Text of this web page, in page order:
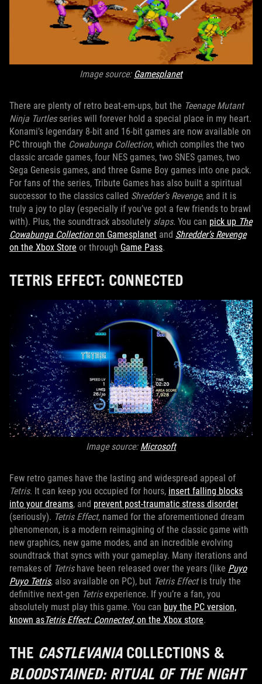
Image source: Gamesplanet
There are plenty of retro beat-em-ups, but the Teenage Mutant
Ninja Turtlesseries will forever hold a special place in my heart.
Konami’s legendary 8-bit and 16-bit games are now available on
PC through the Cowabunga Collection, which compiles the two
classic arcade games, four NES games, two SNES games, two
Sega Genesis games, and three Game Boy games into one pack.
For fans of the series, Tribute Games has also built a spiritual
successor to the classics called Shredder’s Revenge, and it is
truly a joy to play (especially if you’ve got a few friends to brawl
with). Plus, the soundtrack absolutely slaps. You can pick up The
Cowabunga Collectionon Gamesplanet and Shredder’s Revenge
on the Xbox Store or through Game Pass.
TETRIS EFFECT: CONNECTED
Image source: Microsoft
Few retro games have the lasting and widespread appeal of
Tetris. It can keep you occupied for hours, insert falling blocks
into your dreams, and prevent post-traumatic stress disorder
(seriously). Tetris Effect, named for the aforementioned dream
phenomenon, is a modern reimagining of the classic game with
new graphics, new game modes, and an incredible evolving
soundtrack that syncs with your gameplay. Many iterations and
remakes of Tetrishave been released over the years (like Puyo
Puyo Tetris, also available on PC), but Tetris Effect is truly the
definitive next-gen Tetrisexperience. If you’re a fan, you
absolutely must play this game. You can buy the PC version,
known asTetris Effect: Connected, on the Xbox store.
THE CASTLEVANIACOLLECTIONS &
BLOODSTAINED: RITUAL OF THE NIGHT